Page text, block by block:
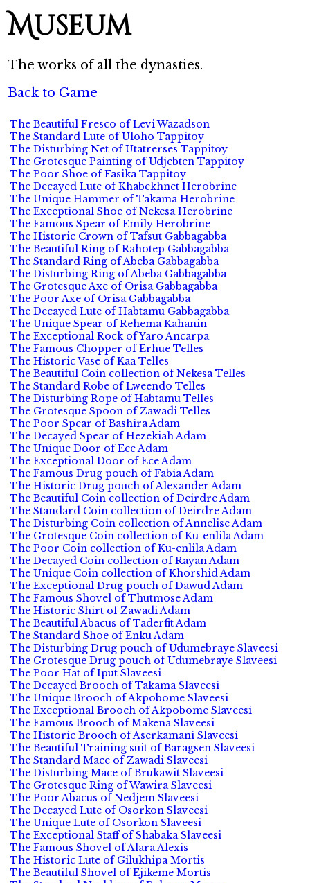
Museum
The works of all the dynasties.
Back to Game
The Beautiful Fresco of Levi Wazadson
The Standard Lute of Uloho Tappitoy
The Disturbing Net of Utatrerses Tappitoy
The Grotesque Painting of Udjebten Tappitoy
The Poor Shoe of Fasika Tappitoy
The Decayed Lute of Khabekhnet Herobrine
The Unique Hammer of Takama Herobrine
The Exceptional Shoe of Nekesa Herobrine
The Famous Spear of Emily Herobrine
The Historic Crown of Tafsut Gabbagabba
The Beautiful Ring of Rahotep Gabbagabba
The Standard Ring of Abeba Gabbagabba
The Disturbing Ring of Abeba Gabbagabba
The Grotesque Axe of Orisa Gabbagabba
The Poor Axe of Orisa Gabbagabba
The Decayed Lute of Habtamu Gabbagabba
The Unique Spear of Rehema Kahanin
The Exceptional Rock of Yaro Ancarpa
The Famous Chopper of Erhue Telles
The Historic Vase of Kaa Telles
The Beautiful Coin collection of Nekesa Telles
The Standard Robe of Lweendo Telles
The Disturbing Rope of Habtamu Telles
The Grotesque Spoon of Zawadi Telles
The Poor Spear of Bashira Adam
The Decayed Spear of Hezekiah Adam
The Unique Door of Ece Adam
The Exceptional Door of Ece Adam
The Famous Drug pouch of Fabia Adam
The Historic Drug pouch of Alexander Adam
The Beautiful Coin collection of Deirdre Adam
The Standard Coin collection of Deirdre Adam
The Disturbing Coin collection of Annelise Adam
The Grotesque Coin collection of Ku-enlila Adam
The Poor Coin collection of Ku-enlila Adam
The Decayed Coin collection of Rayan Adam
The Unique Coin collection of Khorshid Adam
The Exceptional Drug pouch of Dawud Adam
The Famous Shovel of Thutmose Adam
The Historic Shirt of Zawadi Adam
The Beautiful Abacus of Taderfit Adam
The Standard Shoe of Enku Adam
The Disturbing Drug pouch of Udumebraye Slaveesi
The Grotesque Drug pouch of Udumebraye Slaveesi
The Poor Hat of Iput Slaveesi
The Decayed Brooch of Takama Slaveesi
The Unique Brooch of Akpobome Slaveesi
The Exceptional Brooch of Akpobome Slaveesi
The Famous Brooch of Makena Slaveesi
The Historic Brooch of Aserkamani Slaveesi
The Beautiful Training suit of Baragsen Slaveesi
The Standard Mace of Zawadi Slaveesi
The Disturbing Mace of Brukawit Slaveesi
The Grotesque Ring of Wawira Slaveesi
The Poor Abacus of Nedjem Slaveesi
The Decayed Lute of Osorkon Slaveesi
The Unique Lute of Osorkon Slaveesi
The Exceptional Staff of Shabaka Slaveesi
The Famous Shovel of Alara Alexis
The Historic Lute of Gilukhipa Mortis
The Beautiful Shovel of Ejikeme Mortis